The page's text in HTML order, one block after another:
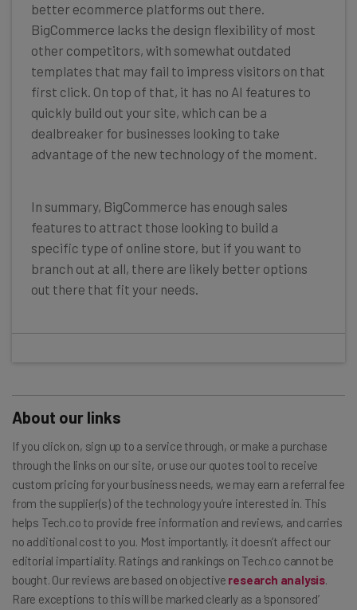
better ecommerce platforms out there.
BigCommerce lacks the design flexibility of most
other competitors, with somewhat outdated
templates that may fail to impress visitors on that
first click. On top of that, it has no AI features to
quickly build out your site, which can be a
dealbreaker for businesses looking to take
advantage of the new technology of the moment.
In summary, BigCommerce has enough sales
features to attract those looking to build a
specific type of online store, but if you want to
branch out at all, there are likely better options
out there that fit your needs.
About our links
If you click on, sign up to a service through, or make a purchase
through the links on our site, or use our quotes tool to receive
custom pricing for your business needs, we may earn a referral fee
from the supplier(s) of the technology you’re interested in. This
helps Tech.co to provide free information and reviews, and carries
no additional cost to you. Most importantly, it doesn’t affect our
editorial impartiality. Ratings and rankings on Tech.co cannot be
bought. Our reviews are based on objective research analysis.
Rare exceptions to this will be marked clearly as a ‘sponsored’